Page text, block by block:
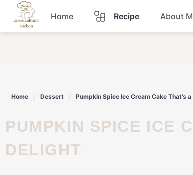
Skip
content
Home Recipe
Lunch
Snacks
About
Home Dessert Pumpkin Spice Ice Cream Cake That’s
PUMPKIN SPICE ICE CREAM CAKE THAT'S A FALL DREAM
DELIGHT